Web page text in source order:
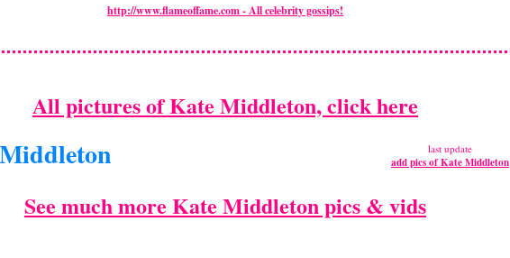
http://www.flameoffame.com - All celebrity gossips!
All pictures of Kate Middleton, click here
last update
add pics of Kate Middleton
See much more Kate Middleton pics & vids